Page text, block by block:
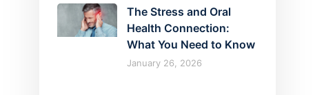
The Stress and Oral
Health Connection:
What You Need to Know
January 26, 2026